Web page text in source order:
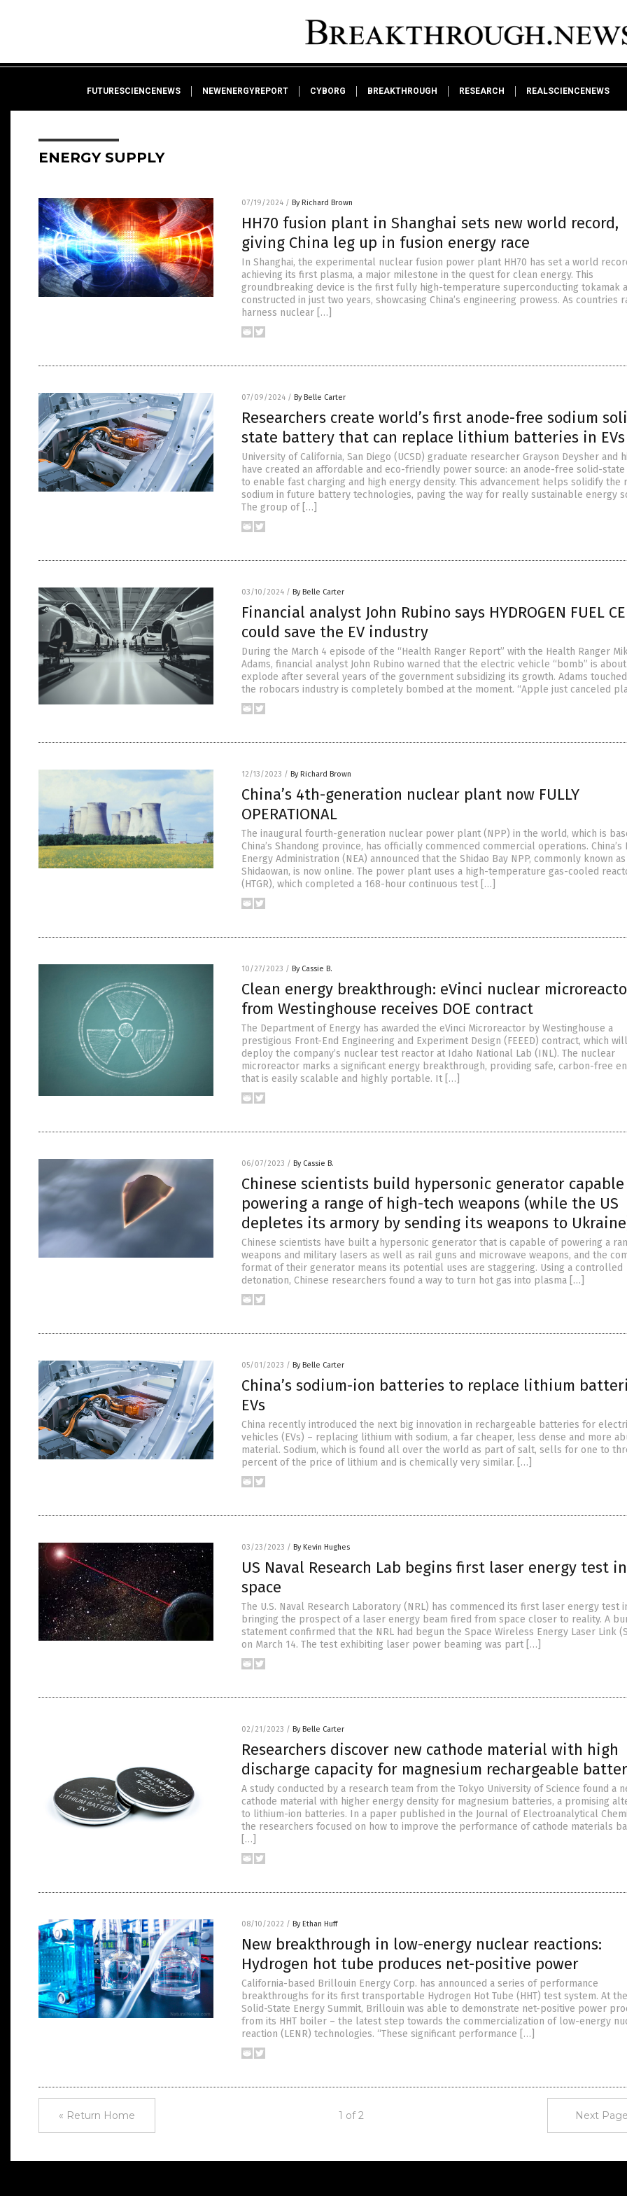
FUTURESCIENCENEWS NEWENERGYREPORT CYBORG BREAKTHROUGH RESEARCH REALSCIENCENEWS
ENERGY SUPPLY
07/19/2024 / By Richard Brown
HH70 fusion plant in Shanghai sets new world record,
giving China leg up in fusion energy race
In Shanghai, the experimental nuclear fusion power plant HH70 has set a world
achieving its first plasma, a major milestone in the quest for clean energy. This
groundbreaking device is the first fully high-temperature superconducting tokamak
constructed in just two years, showcasing China’s engineering prowess. As countries
harness nuclear […]
07/09/2024 / By Belle Carter
Researchers create world’s first anode-free sodium
state battery that can replace lithium batteries in EVs
University of California, San Diego (UCSD) graduate researcher Grayson Deysher and
have created an affordable and eco-friendly power source: an anode-free solid-
to enable fast charging and high energy density. This advancement helps solidify the
sodium in future battery technologies, paving the way for really sustainable energy
The group of […]
03/10/2024 / By Belle Carter
Financial analyst John Rubino says HYDROGEN FUEL
could save the EV industry
During the March 4 episode of the “Health Ranger Report” with the Health Ranger
Adams, financial analyst John Rubino warned that the electric vehicle “bomb” is
explode after several years of the government subsidizing its growth. Adams
the robocars industry is completely bombed at the moment. “Apple just canceled
12/13/2023 / By Richard Brown
China’s 4th-generation nuclear plant now FULLY
OPERATIONAL
The inaugural fourth-generation nuclear power plant (NPP) in the world, which is
China’s Shandong province, has officially commenced commercial operations. China’s
Energy Administration (NEA) announced that the Shidao Bay NPP, commonly known as
Shidaowan, is now online. The power plant uses a high-temperature gas-cooled
(HTGR), which completed a 168-hour continuous test […]
10/27/2023 / By Cassie B.
Clean energy breakthrough: eVinci nuclear
from Westinghouse receives DOE contract
The Department of Energy has awarded the eVinci Microreactor by Westinghouse a
prestigious Front-End Engineering and Experiment Design (FEEED) contract, which
deploy the company’s nuclear test reactor at Idaho National Lab (INL). The nuclear
microreactor marks a significant energy breakthrough, providing safe, carbon-free
that is easily scalable and highly portable. It […]
06/07/2023 / By Cassie B.
Chinese scientists build hypersonic generator
powering a range of high-tech weapons (while the US
depletes its armory by sending its weapons to
Chinese scientists have built a hypersonic generator that is capable of powering a
weapons and military lasers as well as rail guns and microwave weapons, and the
format of their generator means its potential uses are staggering. Using a controlled
detonation, Chinese researchers found a way to turn hot gas into plasma […]
05/01/2023 / By Belle Carter
China’s sodium-ion batteries to replace lithium
EVs
China recently introduced the next big innovation in rechargeable batteries for
vehicles (EVs) – replacing lithium with sodium, a far cheaper, less dense and more
material. Sodium, which is found all over the world as part of salt, sells for one to
percent of the price of lithium and is chemically very similar. […]
03/23/2023 / By Kevin Hughes
US Naval Research Lab begins first laser energy test in
space
The U.S. Naval Research Laboratory (NRL) has commenced its first laser energy test
bringing the prospect of a laser energy beam fired from space closer to reality. A
statement confirmed that the NRL had begun the Space Wireless Energy Laser Link
on March 14. The test exhibiting laser power beaming was part […]
02/21/2023 / By Belle Carter
Researchers discover new cathode material with high
discharge capacity for magnesium rechargeable
A study conducted by a research team from the Tokyo University of Science found a
cathode material with higher energy density for magnesium batteries, a promising
to lithium-ion batteries. In a paper published in the Journal of Electroanalytical
the researchers focused on how to improve the performance of cathode materials
[…]
08/10/2022 / By Ethan Huff
New breakthrough in low-energy nuclear reactions:
Hydrogen hot tube produces net-positive power
California-based Brillouin Energy Corp. has announced a series of performance
breakthroughs for its first transportable Hydrogen Hot Tube (HHT) test system. At the
Solid-State Energy Summit, Brillouin was able to demonstrate net-positive power
from its HHT boiler – the latest step towards the commercialization of low-energy
reaction (LENR) technologies. “These significant performance […]
« Return Home 1 of 2 Next